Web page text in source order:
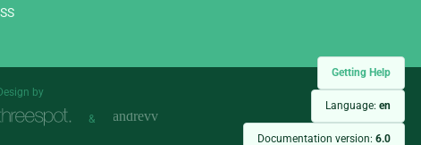
Getting Help
Language: en
Documentation version: 6.0
by
&